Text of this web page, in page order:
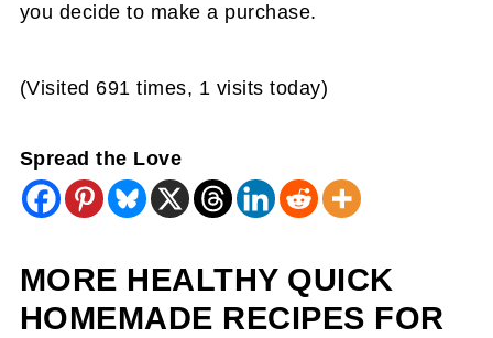
you decide to make a purchase.
(Visited 691 times, 1 visits today)
Spread the Love
MORE HEALTHY QUICK
HOMEMADE RECIPES FOR